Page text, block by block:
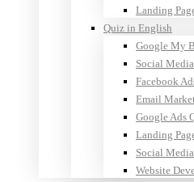
Landing
Quiz in English
Google My
Social
Facebook
Email
Google Ads
Landing
Social
Website